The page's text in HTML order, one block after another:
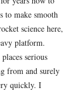
to make smooth
science here,
platform.
serious
from and surely
quickly. I